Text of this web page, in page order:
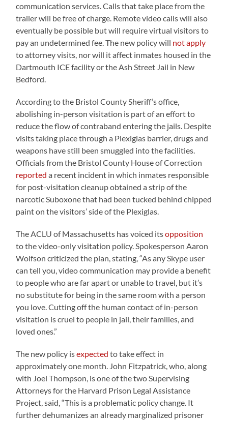
communication services. Calls that take place from the
trailer will be free of charge. Remote video calls will also
eventually be possible but will require virtual visitors to
pay an undetermined fee. The new policy will not apply
to attorney visits, nor will it affect inmates housed in the
Dartmouth ICE facility or the Ash Street Jail in New
Bedford.
According to the Bristol County Sheriff’s office,
abolishing in-person visitation is part of an effort to
reduce the flow of contraband entering the jails. Despite
visits taking place through a Plexiglas barrier, drugs and
weapons have still been smuggled into the facilities.
Officials from the Bristol County House of Correction
reported a recent incident in which inmates responsible
for post-visitation cleanup obtained a strip of the
narcotic Suboxone that had been tucked behind chipped
paint on the visitors’ side of the Plexiglas.
The ACLU of Massachusetts has voiced itsopposition
to the video-only visitation policy. Spokesperson Aaron
Wolfson criticized the plan, stating, “As any Skype user
can tell you, video communication may provide a benefit
to people who are far apart or unable to travel, but it’s
no substitute for being in the same room with a person
you love. Cutting off the human contact of in-person
visitation is cruel to people in jail, their families, and
loved ones.”
The new policy isexpected to take effect in
approximately one month. John Fitzpatrick, who, along
with Joel Thompson, is one of the two Supervising
Attorneys for the Harvard Prison Legal Assistance
Project, said, “This is a problematic policy change. It
further dehumanizes an already marginalized prisoner